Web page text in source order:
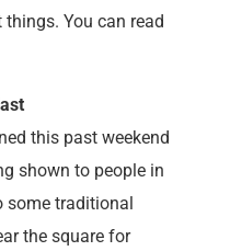
You can read
this past weekend
shown to people in
some traditional
the square for